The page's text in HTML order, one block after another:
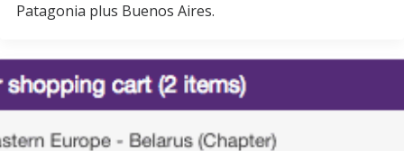
Patagonia plus Buenos Aires.